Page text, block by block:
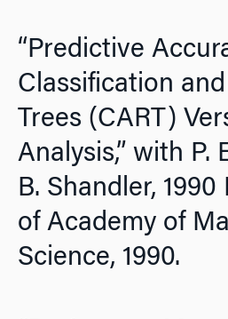
“Predictive
Classification
Trees (CART)
Analysis,” with P.
B. Shandler, 1990
of Academy of
Science, 1990.